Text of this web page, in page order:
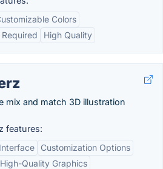
Colors
High Quality
mix and match 3D illustration
features:
Customization Options
High-Quality Graphics